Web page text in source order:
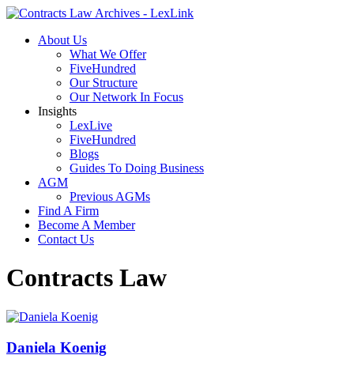
About Us
What We Offer
FiveHundred
Our Structure
Our Network In Focus
Insights
LexLive
FiveHundred
Blogs
Guides To Doing Business
AGM
Previous AGMs
Find A Firm
Become A Member
Contact Us
Contracts Law
Daniela Koenig